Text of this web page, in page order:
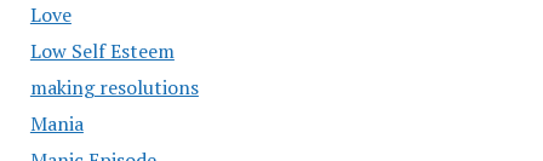
Love
Low Self Esteem
making resolutions
Mania